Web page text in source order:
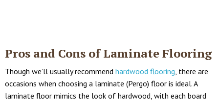
Pros and Cons of Laminate Flooring
Though we’ll usually recommend hardwood flooring , there are
occasions when choosing a laminate (Pergo) floor is ideal. A
laminate floor mimics the look of hardwood, with each board